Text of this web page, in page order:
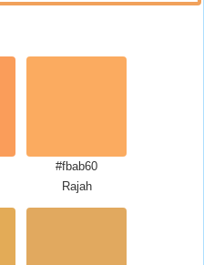
#fbab60
Rajah